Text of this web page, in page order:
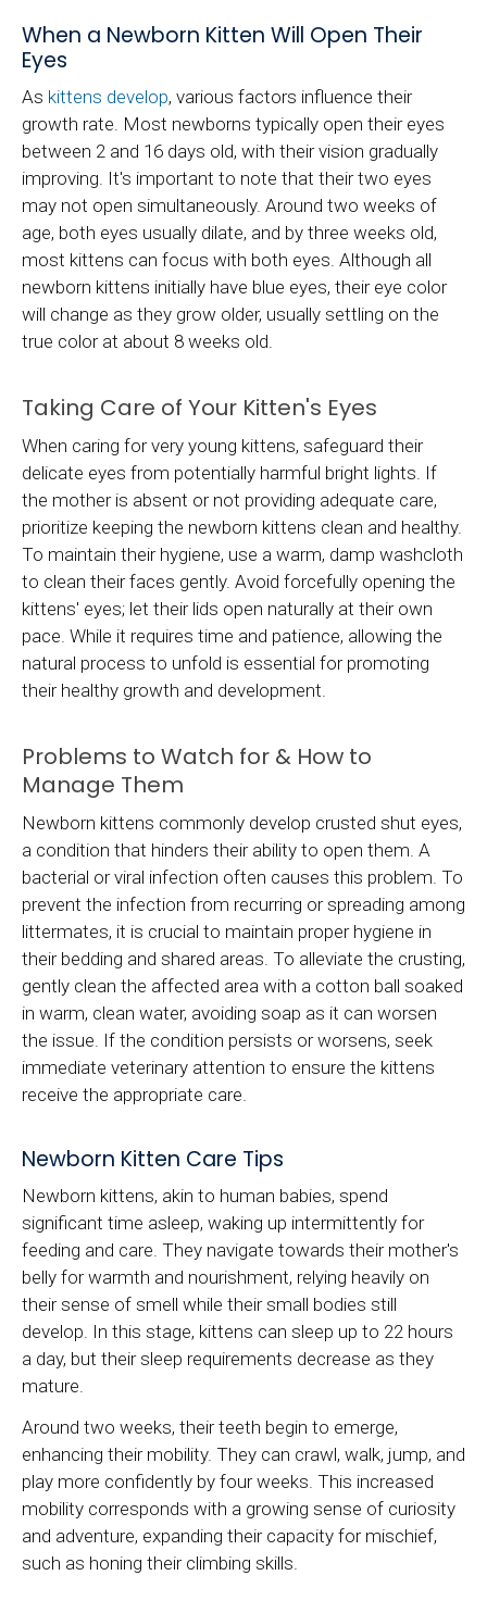
When a Newborn Kitten Will Open Their
Eyes
As kittens develop, various factors influence their
growth rate. Most newborns typically open their eyes
between 2 and 16 days old, with their vision gradually
improving. It's important to note that their two eyes
may not open simultaneously. Around two weeks of
age, both eyes usually dilate, and by three weeks old,
most kittens can focus with both eyes. Although all
newborn kittens initially have blue eyes, their eye color
will change as they grow older, usually settling on the
true color at about 8 weeks old.
Taking Care of Your Kitten's Eyes
When caring for very young kittens, safeguard their
delicate eyes from potentially harmful bright lights. If
the mother is absent or not providing adequate care,
prioritize keeping the newborn kittens clean and healthy.
To maintain their hygiene, use a warm, damp washcloth
to clean their faces gently. Avoid forcefully opening the
kittens' eyes; let their lids open naturally at their own
pace. While it requires time and patience, allowing the
natural process to unfold is essential for promoting
their healthy growth and development.
Problems to Watch for & How to
Manage Them
Newborn kittens commonly develop crusted shut eyes,
a condition that hinders their ability to open them. A
bacterial or viral infection often causes this problem. To
prevent the infection from recurring or spreading among
littermates, it is crucial to maintain proper hygiene in
their bedding and shared areas. To alleviate the crusting,
gently clean the affected area with a cotton ball soaked
in warm, clean water, avoiding soap as it can worsen
the issue. If the condition persists or worsens, seek
immediate veterinary attention to ensure the kittens
receive the appropriate care.
Newborn Kitten Care Tips
Newborn kittens, akin to human babies, spend
significant time asleep, waking up intermittently for
feeding and care. They navigate towards their mother's
belly for warmth and nourishment, relying heavily on
their sense of smell while their small bodies still
develop. In this stage, kittens can sleep up to 22 hours
a day, but their sleep requirements decrease as they
mature.
Around two weeks, their teeth begin to emerge,
enhancing their mobility. They can crawl, walk, jump, and
play more confidently by four weeks. This increased
mobility corresponds with a growing sense of curiosity
and adventure, expanding their capacity for mischief,
such as honing their climbing skills.